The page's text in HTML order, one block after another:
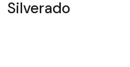
Silverado